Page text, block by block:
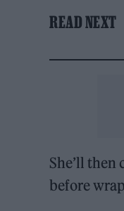
READ NEXT
She’ll then
before